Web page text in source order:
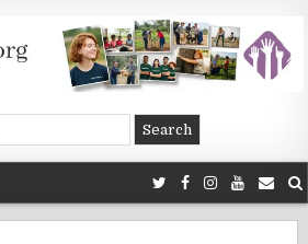
travel